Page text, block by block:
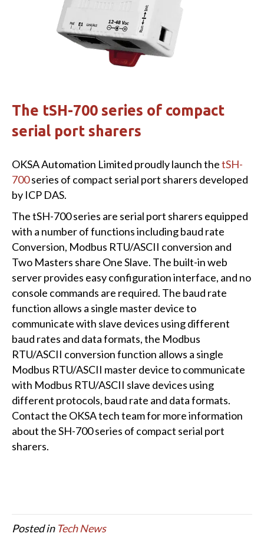
The tSH-700 series of compact
serial port sharers
OKSA Automation Limited proudly launch thetSH-
700series of compact serial port sharers developed
by ICP DAS.
The tSH-700 series are serial port sharers equipped
with a number of functions including baud rate
Conversion, Modbus RTU/ASCII conversion and
Two Masters share One Slave. The built-in web
server provides easy configuration interface, and no
console commands are required. The baud rate
function allows a single master device to
communicate with slave devices using different
baud rates and data formats, the Modbus
RTU/ASCII conversion function allows a single
Modbus RTU/ASCII master device to communicate
with Modbus RTU/ASCII slave devices using
different protocols, baud rate and data formats.
Contact the OKSA tech team for more information
about the SH-700 series of compact serial port
sharers.
Posted in Tech News